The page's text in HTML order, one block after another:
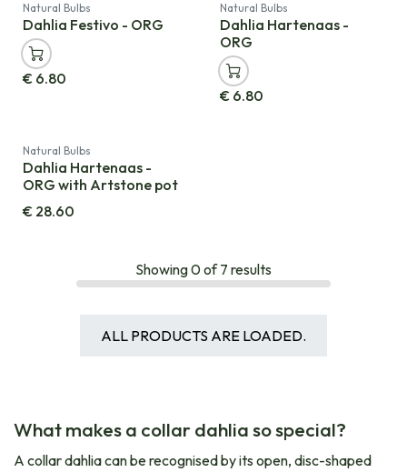
Natural Bulbs
Dahlia Festivo - ORG
€ 6.80
Natural Bulbs
Dahlia Hartenaas -
ORG
€ 6.80
Natural Bulbs
Dahlia Hartenaas -
ORG with Artstone pot
€ 28.60
Showing0of7 results
ALL PRODUCTS ARE LOADED.
What makes a collar dahlia so special?
A collar dahlia can be recognised by its open, disc-shaped